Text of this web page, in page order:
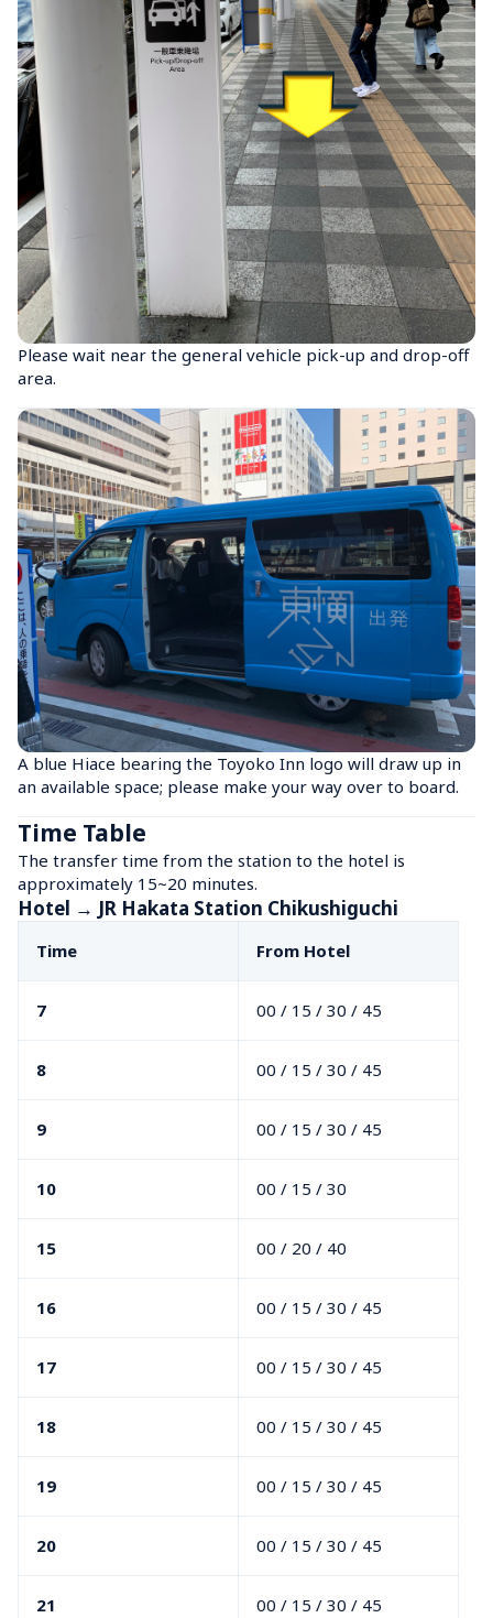
Please wait near the general vehicle pick-up and drop-off
area.
A blue Hiace bearing the Toyoko Inn logo will draw up in
an available space; please make your way over to board.
Time Table
The transfer time from the station to the hotel is
approximately 15~20 minutes.
Hotel → JR Hakata Station Chikushiguchi
Time From Hotel
7 00 / 15 / 30 / 45
8 00 / 15 / 30 / 45
9 00 / 15 / 30 / 45
10 00 / 15 / 30
15 00 / 20 / 40
16 00 / 15 / 30 / 45
17 00 / 15 / 30 / 45
18 00 / 15 / 30 / 45
19 00 / 15 / 30 / 45
20 00 / 15 / 30 / 45
21 00 / 15 / 30 / 45